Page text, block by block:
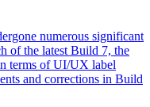
numerous significant
of the latest Build 7, the
terms of UI/UX label
and corrections in Build